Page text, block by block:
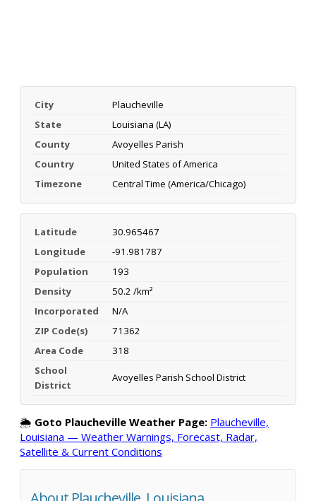
City
Plaucheville
State
Louisiana (LA)
County
Avoyelles Parish
Country
United States of America
Timezone
Central Time (America/Chicago)
Latitude
30.965467
Longitude
-91.981787
Population
193
Density
50.2 /km²
Incorporated
N/A
ZIP Code(s)
71362
Area Code
318
School
District
Avoyelles Parish School District
🌦️ Goto Plaucheville Weather Page: Plaucheville,
Louisiana — Weather Warnings, Forecast, Radar,
Satellite & Current Conditions